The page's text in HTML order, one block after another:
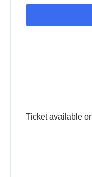
07 Aug 2026
Ticket available